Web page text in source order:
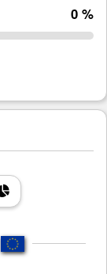
0 %